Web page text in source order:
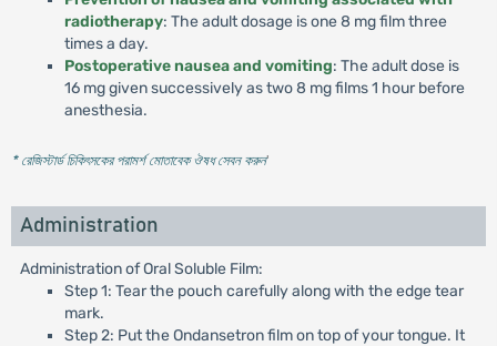
radiotherapy: The adult dosage is one 8 mg film three
times a day.
Postoperative nausea and vomiting: The adult dose is
16 mg given successively as two 8 mg films 1 hour before
anesthesia.
* রেজিস্টার্ড চিকিৎসকের পরামর্শ মোতাবেক ঔষধ সেবন করুন'
Administration
Administration of Oral Soluble Film:
Step 1: Tear the pouch carefully along with the edge tear
mark.
Step 2: Put the Ondansetron film on top of your tongue. It